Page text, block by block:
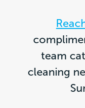
team
cleaning